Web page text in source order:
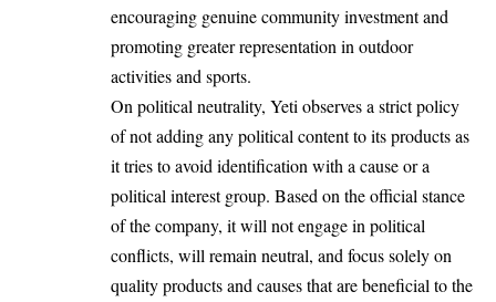
encouraging genuine community investment and
promoting greater representation in outdoor
activities and sports.
On political neutrality, Yeti observes a strict policy
of not adding any political content to its products as
it tries to avoid identification with a cause or a
political interest group. Based on the official stance
of the company, it will not engage in political
conflicts, will remain neutral, and focus solely on
quality products and causes that are beneficial to the